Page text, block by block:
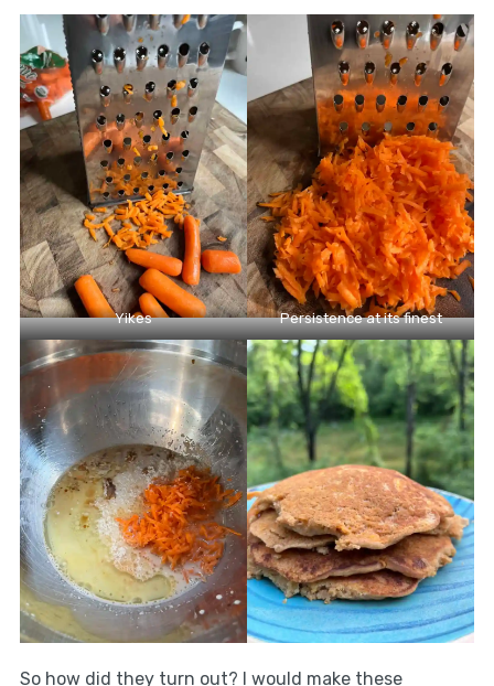
Yikes Persistence at its finest
So how did they turn out? I would make these